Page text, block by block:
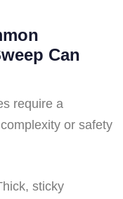
Can
require a
or safety
sticky